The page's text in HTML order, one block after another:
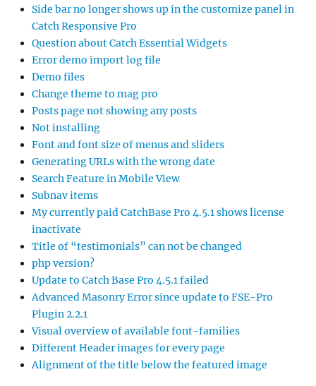
Side bar no longer shows up in the customize panel in
Catch Responsive Pro
Question about Catch Essential Widgets
Error demo import log file
Demo files
Change theme to mag pro
Posts page not showing any posts
Not installing
Font and font size of menus and sliders
Generating URLs with the wrong date
Search Feature in Mobile View
Subnav items
My currently paid CatchBase Pro 4.5.1 shows license
inactivate
Title of “testimonials” can not be changed
php version?
Update to Catch Base Pro 4.5.1 failed
Advanced Masonry Error since update to FSE-Pro
Plugin 2.2.1
Visual overview of available font-families
Different Header images for every page
Alignment of the title below the featured image